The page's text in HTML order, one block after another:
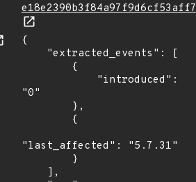
{
"0"
"last_affected": "5.7.31"